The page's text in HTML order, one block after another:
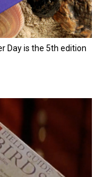
Day is the 5th edition